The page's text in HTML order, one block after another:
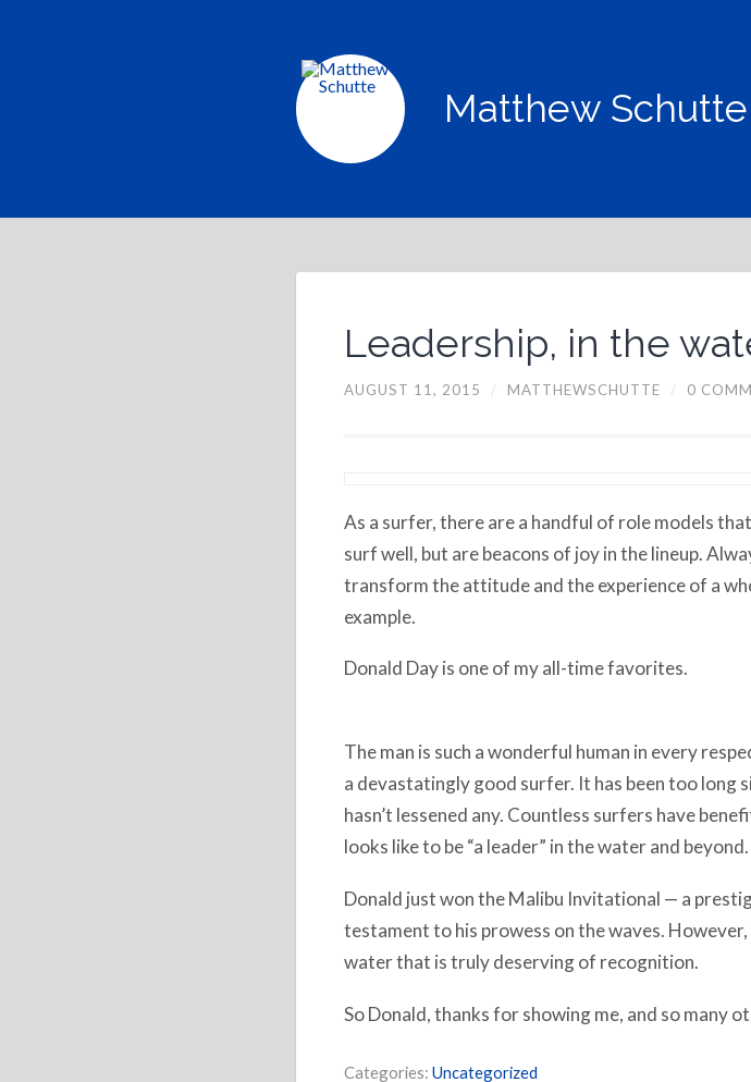
Matthew Schutte
Leadership, in the
AUGUST 11, 2015 / MATTHEWSCHUTTE / 0
As a surfer, there are a handful of role models
surf well, but are beacons of joy in the lineup.
transform the attitude and the experience of a
example.
Donald Day​ is one of my all-time favorites.
The man is such a wonderful human in every
a devastatingly good surfer. It has been too long
hasn’t lessened any. Countless surfers have
looks like to be “a leader” in the water and beyond.
Donald just won the Malibu Invitational — a
testament to his prowess on the waves.
water that is truly deserving of recognition.
So Donald, thanks for showing me, and so many
Categories: Uncategorized